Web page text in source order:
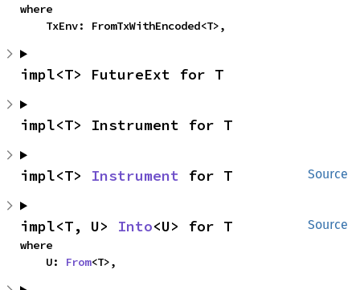
where
    TxEnv: FromTxWithEncoded<T>,
impl<T> FutureExt for T
impl<T> Instrument for T
Source
impl<T> Instrument for T
Source
impl<T, U> Into<U> for T
where
    U:
From<T>,